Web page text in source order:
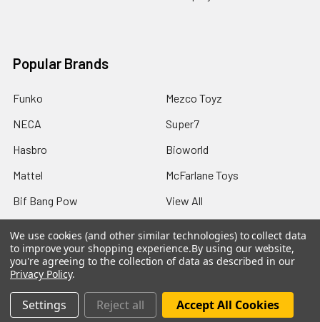
Popular Brands
Funko
NECA
Hasbro
Mattel
Bif Bang Pow
Mezco Toyz
Super7
Bioworld
McFarlane Toys
View All
We use cookies (and other similar technologies) to collect data
to improve your shopping experience.By using our website,
you're agreeing to the collection of data as described in our
Privacy Policy.
Settings Reject all Accept All Cookies